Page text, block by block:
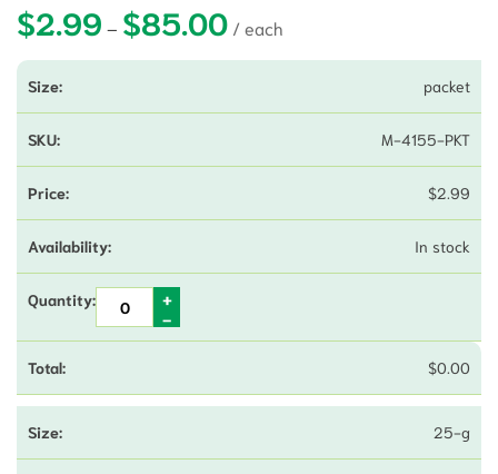
$2.99 – $85.00Price range: $2.99 through
packet
M-4155-PKT
$2.99
In stock
$0.00
25-g